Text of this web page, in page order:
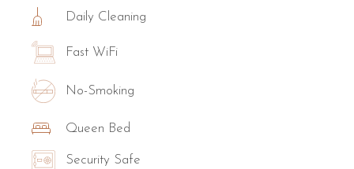
Daily Cleaning
Fast WiFi
No-Smoking
Queen Bed
Security Safe